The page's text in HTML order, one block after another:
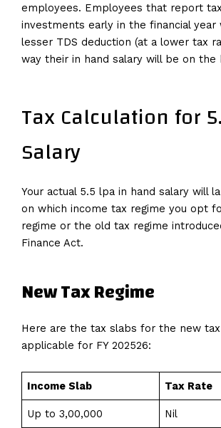
employees. Employees that report
investments early in the financial year
lesser TDS deduction (at a lower tax
way their in hand salary will be on the
Tax Calculation for
Salary
Your actual 5.5 lpa in hand salary will
on which income tax regime you opt
regime or the old tax regime
Finance Act.
New Tax Regime
Here are the tax slabs for the new
applicable for FY 202526:
Income Slab Tax Rate
Up to ₹3,00,000 Nil